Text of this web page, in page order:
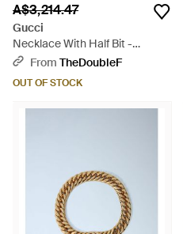
A$3,214.47
Gucci
Necklace With Half Bit -
Metallic
From TheDoubleF
OUT OF STOCK